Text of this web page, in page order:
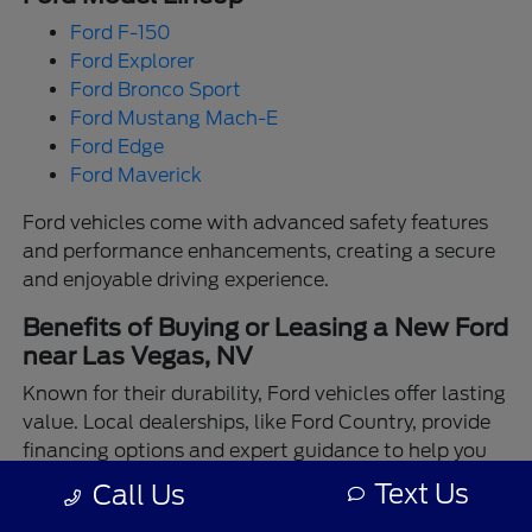
Ford F-150
Ford Explorer
Ford Bronco Sport
Ford Mustang Mach-E
Ford Edge
Ford Maverick
Ford vehicles come with advanced safety features
and performance enhancements, creating a secure
and enjoyable driving experience.
Benefits of Buying or Leasing a New Ford
near Las Vegas, NV
Known for their durability, Ford vehicles offer lasting
value. Local dealerships, like Ford Country, provide
financing options and expert guidance to help you
make the best choice.
Call Us Text Us